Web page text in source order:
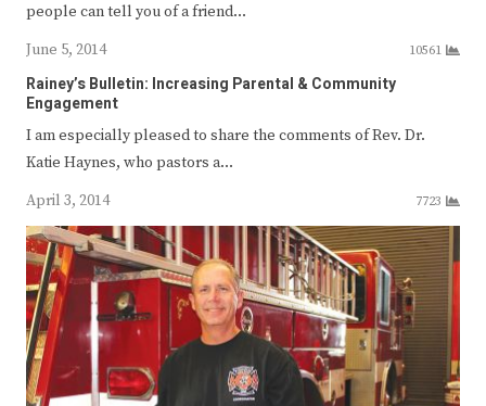
people can tell you of a friend…
June 5, 2014
10561
Rainey’s Bulletin: Increasing Parental & Community
Engagement
I am especially pleased to share the comments of Rev. Dr.
Katie Haynes, who pastors a…
April 3, 2014
7723